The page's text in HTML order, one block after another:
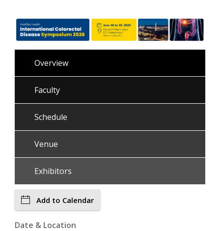
Overview
Faculty
Schedule
Venue
Exhibitors
Add to Calendar
Date & Location